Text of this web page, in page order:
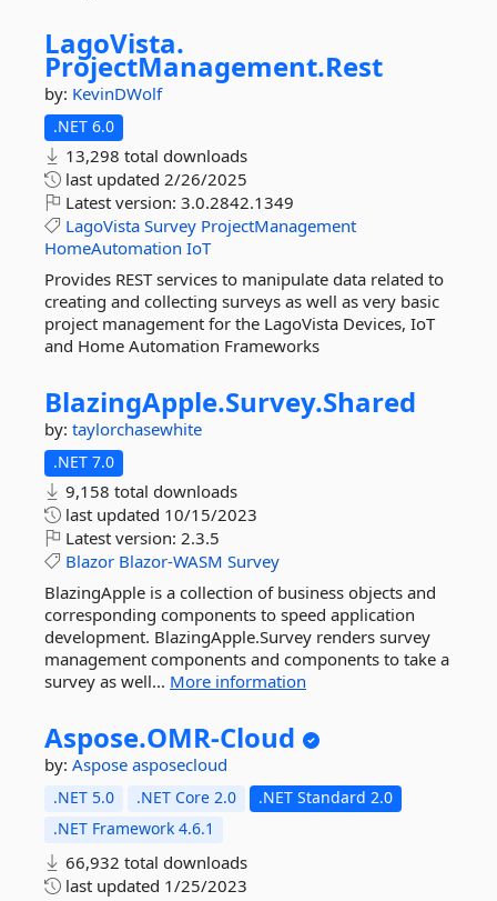
LagoVista.
ProjectManagement.Rest
by: KevinDWolf
.NET 6.0
13,298 total downloads
last updated 2/26/2025
Latest version: 3.0.2842.1349
LagoVista Survey ProjectManagement
HomeAutomation IoT
Provides REST services to manipulate data related to
creating and collecting surveys as well as very basic
project management for the LagoVista Devices, IoT
and Home Automation Frameworks
BlazingApple.Survey.Shared
by: taylorchasewhite
.NET 7.0
9,158 total downloads
last updated 10/15/2023
Latest version: 2.3.5
Blazor Blazor-WASM Survey
BlazingApple is a collection of business objects and
corresponding components to speed application
development. BlazingApple.Survey renders survey
management components and components to take a
survey as well... More information
Aspose.OMR-Cloud
by: Aspose asposecloud
.NET 5.0 .NET Core 2.0
.NET Standard 2.0
.NET Framework 4.6.1
66,932 total downloads
last updated 1/25/2023